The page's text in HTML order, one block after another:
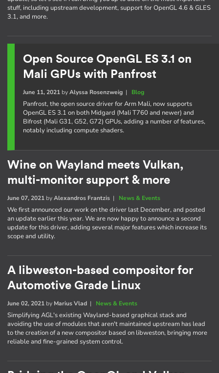
stuff, including upstream development, support for OpenGL 4.6 & GLES
3.1, and more.
Open Source OpenGL ES 3.1 on
Mali GPUs with Panfrost
June 11, 2021byAlyssa Rosenzweig| Blog
Panfrost, the open source driver for Arm Mali, now supports
OpenGL ES 3.1 on both Midgard (Mali T760 and newer) and
Bifrost (Mali G31, G52, G72) GPUs, adding a number of features,
notably including compute shaders.
Wine on Wayland meets Vulkan,
multi-monitor support & more
June 07, 2021 byAlexandros Frantzis | News & Events
We first announced our work on the driver last December, and posted
an update earlier this year. We are now happy to announce a second
update for this driver, adding several major features which increase its
scope and utility.
A libweston-based compositor for
Automotive Grade Linux
June 02, 2021 by Marius Vlad | News & Events
Simplifying AGL's existing Wayland-based graphical stack and
avoiding the use of modules that aren't maintained upstream has lead
to the creation of a new compositor based on libweston, bringing more
reliable and fine-grained system control.